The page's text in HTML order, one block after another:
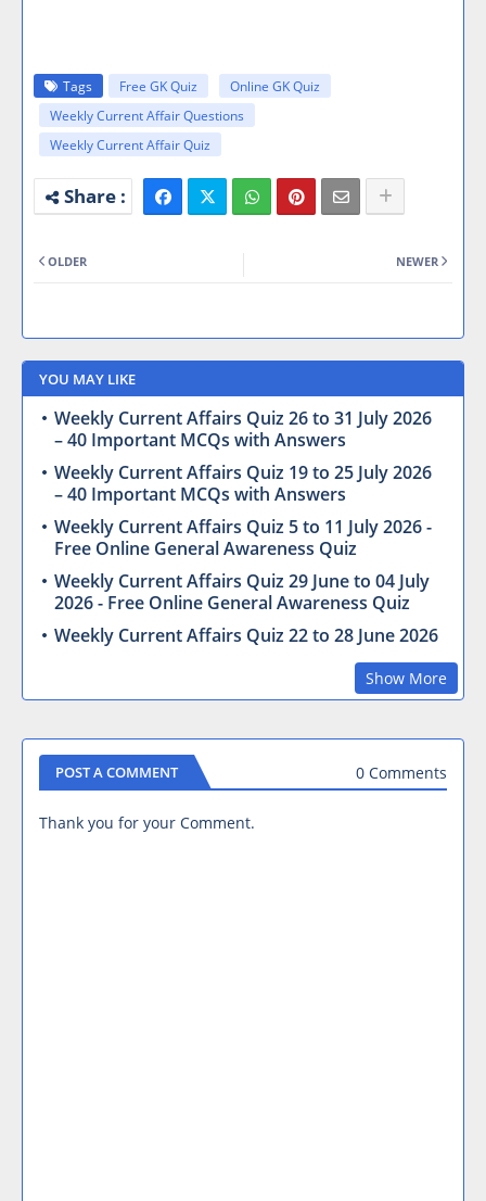
Tags Free GK Quiz
Online GK Quiz
Weekly Current Affair Questions
Weekly Current Affair Quiz
NEWER
OLDER
YOU MAY LIKE
Weekly Current Affairs Quiz 26 to 31 July 2026
– 40 Important MCQs with Answers
Weekly Current Affairs Quiz 19 to 25 July 2026
– 40 Important MCQs with Answers
Weekly Current Affairs Quiz 5 to 11 July 2026 -
Free Online General Awareness Quiz
Weekly Current Affairs Quiz 29 June to 04 July
2026 - Free Online General Awareness Quiz
Weekly Current Affairs Quiz 22 to 28 June 2026
Show More
POST A COMMENT 0 Comments
Thank you for your Comment.